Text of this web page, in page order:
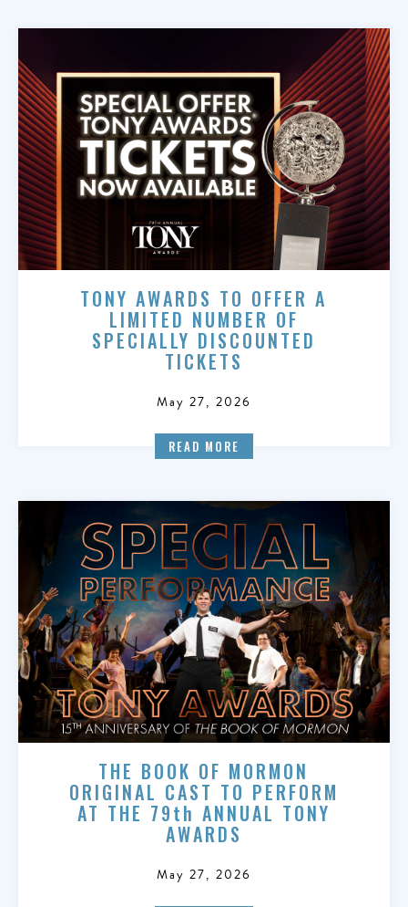
TONY AWARDS TO OFFER A
LIMITED NUMBER OF
SPECIALLY DISCOUNTED
TICKETS
May 27, 2026
READ MORE
THE BOOK OF MORMON
ORIGINAL CAST TO PERFORM
AT THE 79th ANNUAL TONY
AWARDS
May 27, 2026